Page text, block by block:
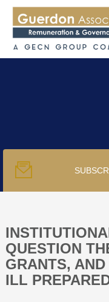
PUBLICATIONS
PODCAST
TRACKERS
QUESTION
GRANTS,
ILL